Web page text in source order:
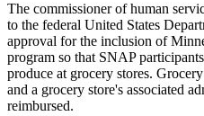
The commissioner of human
to the federal United States
approval for the inclusion of
program so that SNAP
produce at grocery stores.
and a grocery store's associated
reimbursed.